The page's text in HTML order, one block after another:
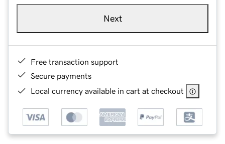
Next
Free transaction support
Secure payments
Local currency available in cart at checkout